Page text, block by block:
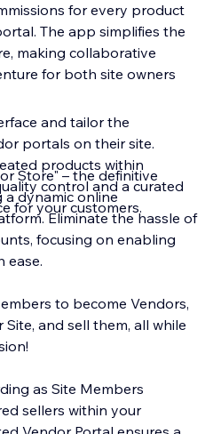
for every product
The app simplifies the
making collaborative
for both site owners
and tailor the
portals on their site.
products within
control and a curated
for your customers.
Store" – the definitive
dynamic online
Eliminate the hassle of
focusing on enabling
ease.
to become Vendors,
and sell them, all while
as Site Members
sellers within your